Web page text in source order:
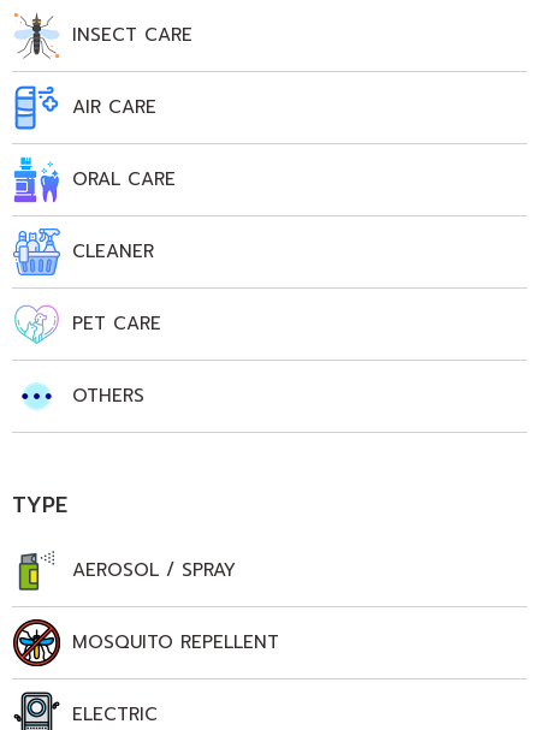
INSECT CARE
AIR CARE
ORAL CARE
CLEANER
PET CARE
OTHERS
TYPE
AEROSOL / SPRAY
MOSQUITO REPELLENT
ELECTRIC